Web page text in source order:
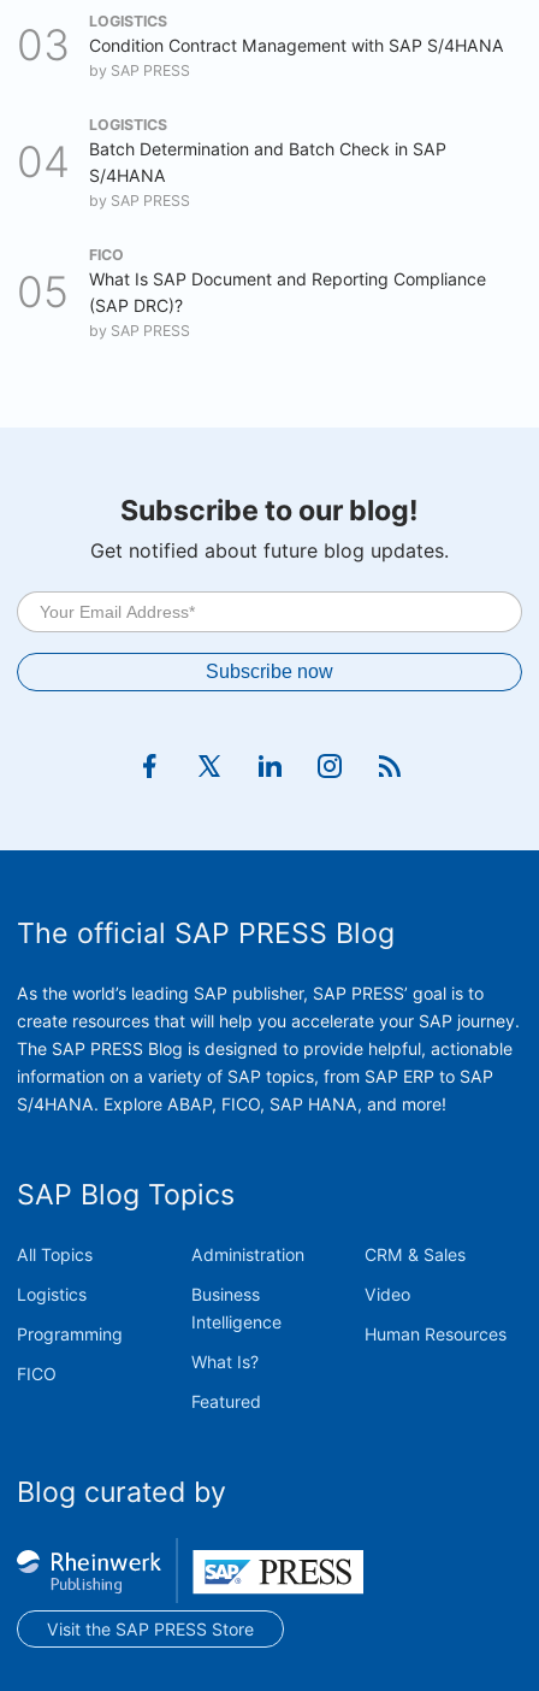
LOGISTICS
Condition Contract Management with SAP S/4HANA
by SAP PRESS
LOGISTICS
Batch Determination and Batch Check in SAP
S/4HANA
by SAP PRESS
FICO
What Is SAP Document and Reporting Compliance
(SAP DRC)?
by SAP PRESS
Subscribe to our blog!
Get notified about future blog updates.
The official SAP PRESS Blog
As the world’s leading SAP publisher, SAP PRESS’ goal is to
create resources that will help you accelerate your SAP journey.
The SAP PRESS Blog is designed to provide helpful, actionable
information on a variety of SAP topics, from SAP ERP to SAP
S/4HANA. Explore ABAP, FICO, SAP HANA, and more!
SAP Blog Topics
All Topics
Logistics
Programming
FICO
Administration
Business
Intelligence
What Is?
Featured
CRM & Sales
Video
Human Resources
Blog curated by
Visit the SAP PRESS Store